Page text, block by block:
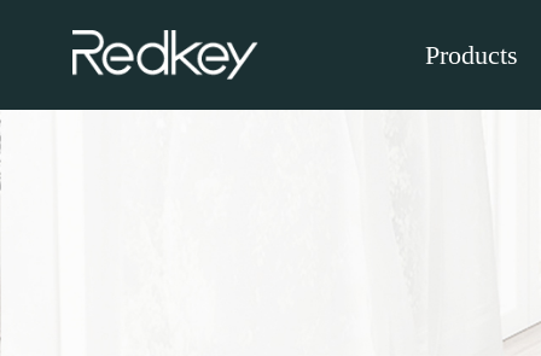
Products